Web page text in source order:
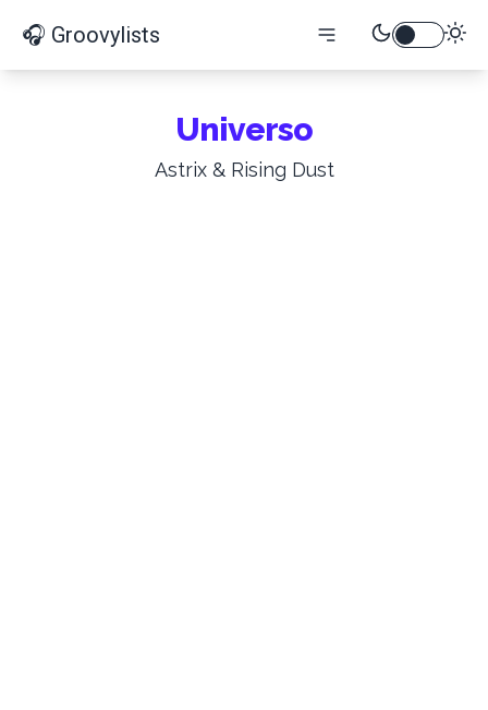
🎧 Groovylists
Universo
Astrix & Rising Dust